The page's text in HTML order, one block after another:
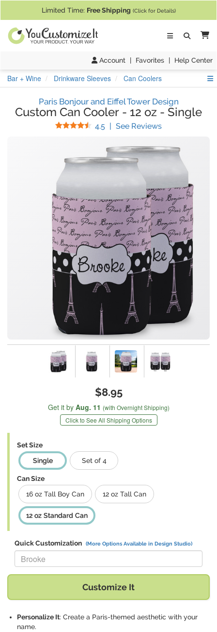
Limited Time: Free Shipping (Click for Details)
Account | Favorites | Help Center
Bar + Wine Drinkware Sleeves Can Coolers
Paris Bonjour and Eiffel Tower Design
Custom Can Cooler - 12 oz - Single
4.5 Stars
| See Reviews(
$8.95
Get it by Aug. 11 (with Overnight Shipping)
Click to See All Shipping Options
Set Size
Single
Set of 4
Can Size
16 oz Tall Boy Can
12 oz Tall Can
12 oz Standard Can
Quick Customization (More Options Available in Design Studio)
Replace "Brooke" with:
Customize It
Personalize It: Create a Paris-themed aesthetic with your
name.